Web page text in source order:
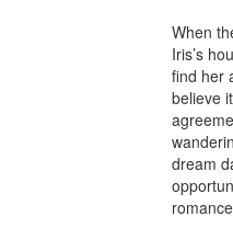
When
Iris’s
find her
believe
dream